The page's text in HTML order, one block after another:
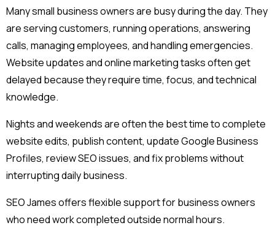
Many small business owners are busy during the day. They
are serving customers, running operations, answering
calls, managing employees, and handling emergencies.
Website updates and online marketing tasks often get
delayed because they require time, focus, and technical
knowledge.
Nights and weekends are often the best time to complete
website edits, publish content, update Google Business
Profiles, review SEO issues, and fix problems without
interrupting daily business.
SEO James offers flexible support for business owners
who need work completed outside normal hours.